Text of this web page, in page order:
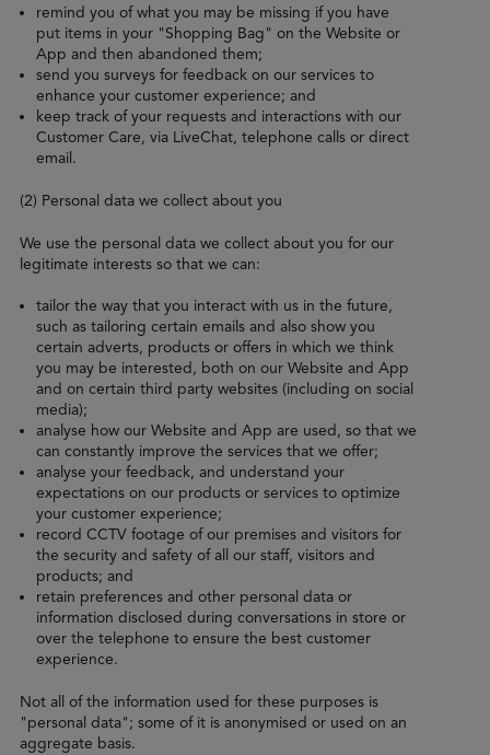
remind you of what you may be missing if you have
put items in your "Shopping Bag" on the Website or
App and then abandoned them;
send you surveys for feedback on our services to
enhance your customer experience; and
keep track of your requests and interactions with our
Customer Care, via LiveChat, telephone calls or direct
email.
(2) Personal data we collect about you
We use the personal data we collect about you for our
legitimate interests so that we can:
tailor the way that you interact with us in the future,
such as tailoring certain emails and also show you
certain adverts, products or offers in which we think
you may be interested, both on our Website and App
and on certain third party websites (including on social
media);
analyse how our Website and App are used, so that we
can constantly improve the services that we offer;
analyse your feedback, and understand your
expectations on our products or services to optimize
your customer experience;
record CCTV footage of our premises and visitors for
the security and safety of all our staff, visitors and
products; and
retain preferences and other personal data or
information disclosed during conversations in store or
over the telephone to ensure the best customer
experience.
Not all of the information used for these purposes is
"personal data"; some of it is anonymised or used on an
aggregate basis.